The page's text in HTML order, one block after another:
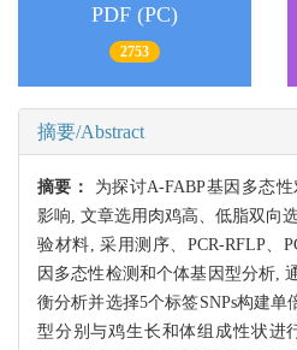
PDF (PC)
2753
摘要/Abstract
摘要： 为探讨A-FABP基因多态
影响, 文章选用肉鸡高、低脂双向
验材料, 采用测序、PCR-RFLP、
因多态性检测和个体基因型分析,
衡分析并选择5个标签SNPs构建
型分别与鸡生长和体组成性状进